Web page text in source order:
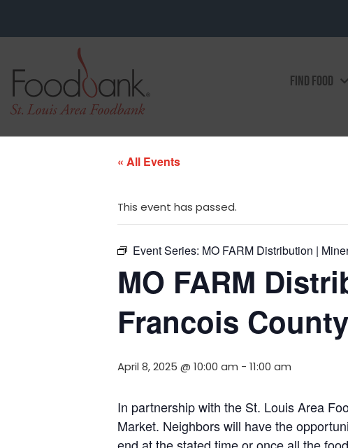
FIND FOOD
« All Events
This event has passed.
Event Series: MO FARM Distribution |
MO FARM
Francois
April 8, 2025 @ 10:00 am - 11:00 am
In partnership with the St. Louis Area
Market. Neighbors will have the